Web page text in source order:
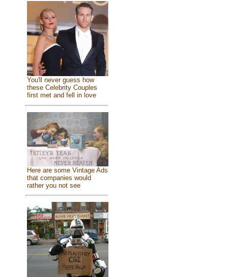
You'll never guess how
these Celebrity Couples
first met and fell in love
Here are some Vintage Ads
that companies would
rather you not see